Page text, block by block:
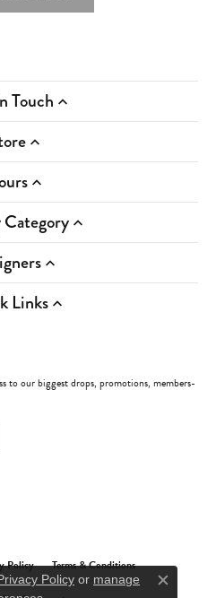
Touch
Category
Links
to our biggest drops, promotions, members-
Policy Terms & Conditions
Policy or manage
Close